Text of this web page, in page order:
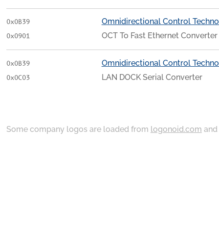
0x0B39
0x0901
Omnidirectional Control
OCT To Fast Ethernet Converter
0x0B39
0x0C03
Omnidirectional Control
LAN DOCK Serial Converter
Some company logos are loaded from logonoid.com and